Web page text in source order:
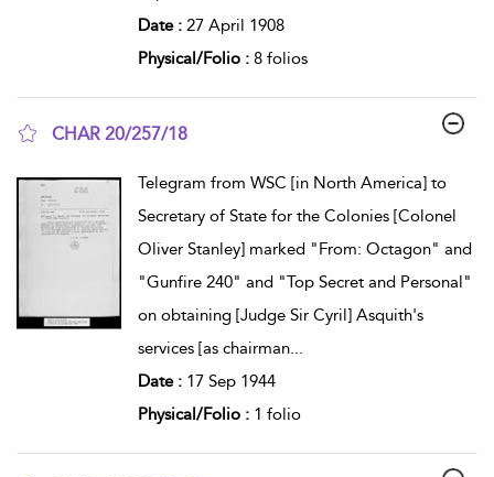
Date : 27 April 1908
Physical/Folio : 8 folios
CHAR 20/257/18
Telegram from WSC [in North America] to
Secretary of State for the Colonies [Colonel
Oliver Stanley] marked "From: Octagon" and
"Gunfire 240" and "Top Secret and Personal"
on obtaining [Judge Sir Cyril] Asquith's
services [as chairman...
Date : 17 Sep 1944
Physical/Folio : 1 folio